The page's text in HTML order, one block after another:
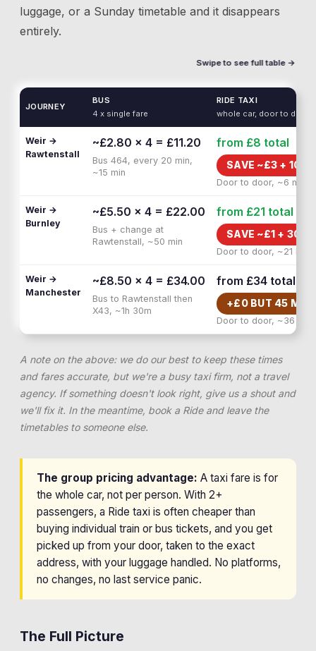
luggage, or a Sunday timetable and it disappears
entirely.
Swipe to see full table →
JOURNEY
BUS
4 x single fare
RIDE TAXI
whole car, door to door
Weir →
Rawtenstall
~£2.80 × 4 = £11.20
Bus 464, every 20 min,
~15 min
from £8 total
SAVE ~£3 +10
Door to door, ~6 min
Weir →
Burnley
~£5.50 × 4 = £22.00
Bus + change at
Rawtenstall, ~50 min
from £21 total
SAVE ~£1 +30
Door to door, ~21 min
Weir →
Manchester
~£8.50 × 4 = £34.00
Bus to Rawtenstall then
X43, ~1h 30m
from £34 total
+£0BUT 45 MIN
Door to door, ~36 min
A note on the above: we do our best to keep these times
and fares accurate, but we're a busy taxi firm, not a travel
agency. If something doesn't look right, give us a shout and
we'll fix it. In the meantime, book a Ride and leave the
timetables to someone else.
The group pricing advantage: A taxi fare is for
the whole car, not per person. With 2+
passengers, a Ride taxi is often cheaper than
buying individual train or bus tickets, and you get
picked up from your door, taken to the exact
address, with your luggage handled. No platforms,
no changes, no last service panic.
The Full Picture